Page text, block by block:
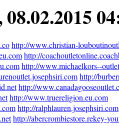
08.02.2015
http://www.christian-
http://
http://www.michaelkors--
http://
http://
http://www.truereligion.eu.com
http://ralphlauren.josephsiri.com
http://abercrombiestore.rekey-